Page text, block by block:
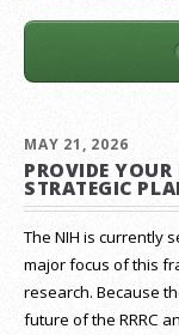
MAY 21, 2026
PROVIDE
STRATEGIC
The NIH is currently
major focus of this
research. Because
future of the RRRC